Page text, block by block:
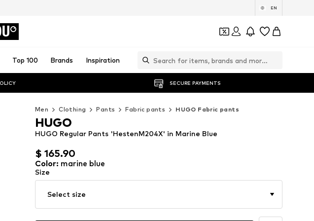
EN
Top 100 Brands Inspiration
SECURE PAYMENTS
Men Clothing Pants Fabric pants HUGO Fabric pants
$ 165.90
$ 165.90
HUGO Regular Pants 'HestenM204X' in Marine Blue
HUGO
Color: marine blue
Size
Select size